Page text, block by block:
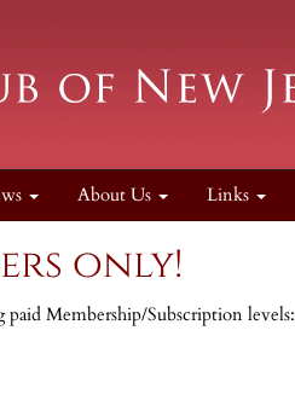
About Us Links
only!
Membership/Subscription levels: